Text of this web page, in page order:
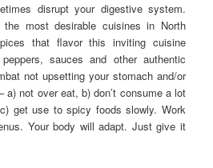
disrupt your digestive system.
most desirable cuisines in North
that flavor this inviting cuisine
sauces and other authentic
not upsetting your stomach and/or
a) not over eat, b) don’t consume a lot
get use to spicy foods slowly. Work
Your body will adapt. Just give it